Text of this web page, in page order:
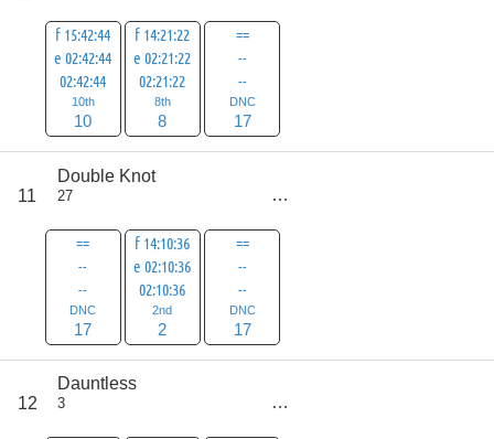
f 15:42:44
e 02:42:44
02:42:44
10th
10
f 14:21:22
e 02:21:22
02:21:22
8th
8
==
--
--
DNC
17
11
Double Knot
27
==
--
--
DNC
17
f 14:10:36
e 02:10:36
02:10:36
2nd
2
==
--
--
DNC
17
12
Dauntless
3